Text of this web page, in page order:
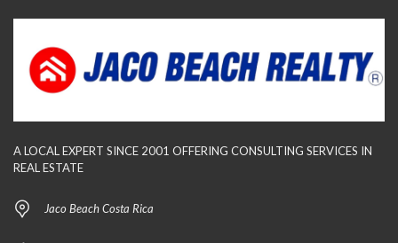
A LOCAL EXPERT SINCE 2001 OFFERING CONSULTING SERVICES IN
REAL ESTATE
Jaco Beach Costa Rica